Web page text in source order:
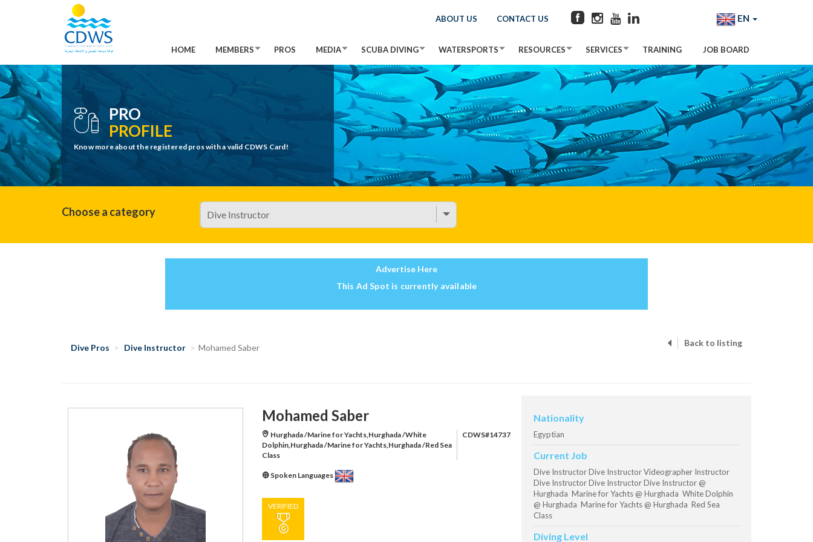
ABOUT US CONTACT US EN
HOME MEMBERS PROS MEDIA SCUBA DIVING WATERSPORTS RESOURCES SERVICES TRAINING JOB BOARD
PRO
PROFILE
Know more about the registered pros with a valid CDWS Card!
Choose a category
Advertise Here
This Ad Spot is currently available
Dive Pros Dive Instructor Mohamed Saber Back to listing
Mohamed Saber
Hurghada /Marine for Yachts,Hurghada /White
Dolphin,Hurghada /Marine for Yachts,Hurghada /Red Sea
Class
CDWS#14737
Spoken Languages
VERIFIED
Nationality
Egyptian
Current Job
Dive Instructor Dive Instructor Videographer Instructor
Dive Instructor Dive Instructor Dive Instructor @
Hurghada Marine for Yachts @ Hurghada White Dolphin
@ Hurghada Marine for Yachts @ Hurghada Red Sea
Class
Diving Level